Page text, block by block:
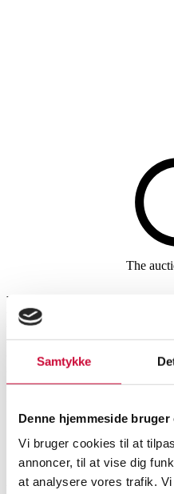
Samtykke
Denne hjemmeside bruger
Vi bruger cookies til at
annoncer, til at vise dig
at analysere vores trafik.
Jewellery sets
The
Nanna Ditzel
Koppel for
Lynggaard.
necklace and
SHOWROOM
Vejle
ESTIMATE
DKK 3,000